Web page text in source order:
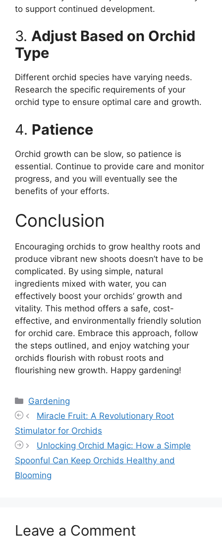
to support continued development.
3. Adjust Based on Orchid
Type
Different orchid species have varying needs.
Research the specific requirements of your
orchid type to ensure optimal care and growth.
4. Patience
Orchid growth can be slow, so patience is
essential. Continue to provide care and monitor
progress, and you will eventually see the
benefits of your efforts.
Conclusion
Encouraging orchids to grow healthy roots and
produce vibrant new shoots doesn’t have to be
complicated. By using simple, natural
ingredients mixed with water, you can
effectively boost your orchids’ growth and
vitality. This method offers a safe, cost-
effective, and environmentally friendly solution
for orchid care. Embrace this approach, follow
the steps outlined, and enjoy watching your
orchids flourish with robust roots and
flourishing new growth. Happy gardening!
Categories
Gardening
Miracle Fruit: A Revolutionary Root
Stimulator for Orchids
Unlocking Orchid Magic: How a Simple
Spoonful Can Keep Orchids Healthy and
Blooming
Leave a Comment